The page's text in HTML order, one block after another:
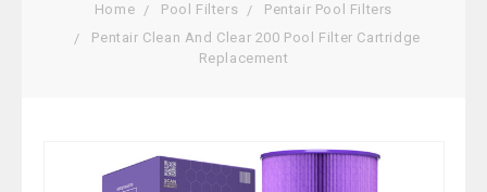
Home Pool Filters
Pentair Pool Filters
Pentair Clean And Clear 200 Pool Filter Cartridge
Replacement